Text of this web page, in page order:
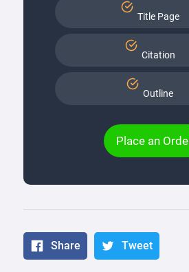
Title Page
Citation
Outline
Place an
Share Tweet